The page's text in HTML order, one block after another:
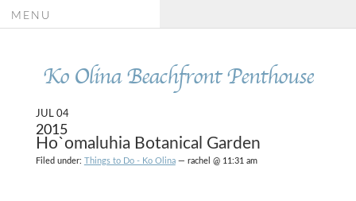
Ko Olina Beachfront Penthouse
MENU
JUL 04
2015
Ho`omaluhia Botanical Garden
Filed under: Things to Do - Ko Olina— rachel @ 11:31 am